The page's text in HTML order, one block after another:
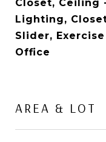
Closet, Ceiling
Lighting,
Slider,
Office
AREA & LOT